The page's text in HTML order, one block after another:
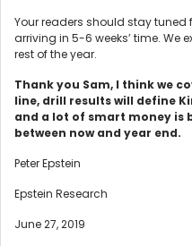
Your readers should stay
arriving in 5-6 weeks’ time. We
rest of the year.
Thank you Sam, I think we
line, drill results will define
and a lot of smart money is
between now and year end.
Peter Epstein
Epstein Research
June 27, 2019